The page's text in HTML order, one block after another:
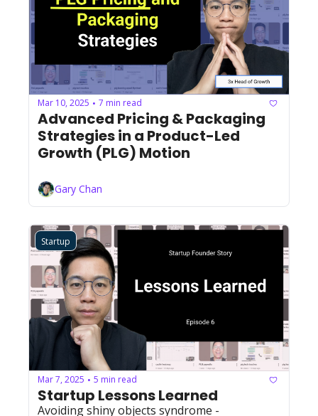
Mar 10, 2025 • 7 min read
Advanced Pricing & Packaging
Strategies in a Product-Led
Growth (PLG) Motion
Gary Chan
Startup
Mar 7, 2025 • 5 min read
Startup Lessons Learned
Avoiding shiny objects syndrome -